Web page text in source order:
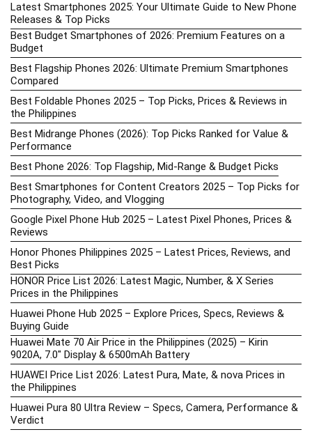
Latest Smartphones 2025: Your Ultimate Guide to New Phone
Releases & Top Picks
Best Budget Smartphones of 2026: Premium Features on a
Budget
Best Flagship Phones 2026: Ultimate Premium Smartphones
Compared
Best Foldable Phones 2025 – Top Picks, Prices & Reviews in
the Philippines
Best Midrange Phones (2026): Top Picks Ranked for Value &
Performance
Best Phone 2026: Top Flagship, Mid-Range & Budget Picks
Best Smartphones for Content Creators 2025 – Top Picks for
Photography, Video, and Vlogging
Google Pixel Phone Hub 2025 – Latest Pixel Phones, Prices &
Reviews
Honor Phones Philippines 2025 – Latest Prices, Reviews, and
Best Picks
HONOR Price List 2026: Latest Magic, Number, & X Series
Prices in the Philippines
Huawei Phone Hub 2025 – Explore Prices, Specs, Reviews &
Buying Guide
Huawei Mate 70 Air Price in the Philippines (2025) – Kirin
9020A, 7.0″ Display & 6500mAh Battery
HUAWEI Price List 2026: Latest Pura, Mate, & nova Prices in
the Philippines
Huawei Pura 80 Ultra Review – Specs, Camera, Performance &
Verdict